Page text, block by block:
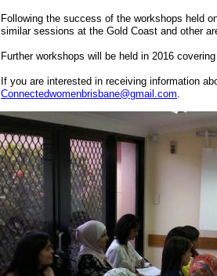
Following the success of the workshops held
similar sessions at the Gold Coast and other
Further workshops will be held in 2016
If you are interested in receiving information
Connectedwomenbrisbane@gmail.com.